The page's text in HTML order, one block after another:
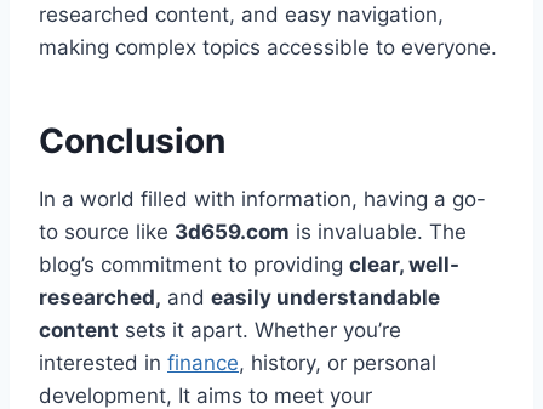
researched content, and easy navigation,
making complex topics accessible to everyone.
Conclusion
In a world filled with information, having a go-
to source like 3d659.com is invaluable. The
blog’s commitment to providing clear, well-
researched, and easily understandable
content sets it apart. Whether you’re
interested in finance, history, or personal
development, It aims to meet your